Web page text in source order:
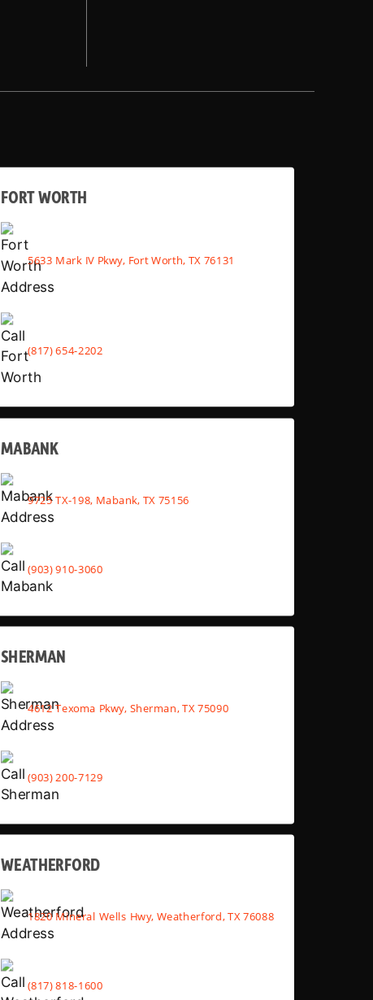
FORT WORTH
5633 Mark IV Pkwy, Fort Worth, TX 76131
(817) 654-2202
MABANK
9725 TX-198, Mabank, TX 75156
(903) 910-3060
SHERMAN
4612 Texoma Pkwy, Sherman, TX 75090
(903) 200-7129
WEATHERFORD
1820 Mineral Wells Hwy, Weatherford, TX 76088
(817) 818-1600